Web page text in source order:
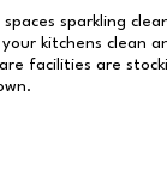
sparkling
kitchens clean
facilities are